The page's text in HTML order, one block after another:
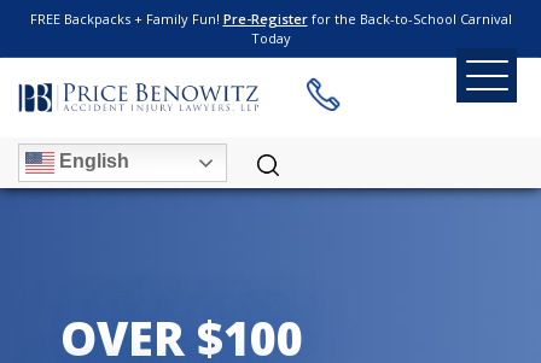
FREE Backpacks + Family Fun! Pre-Registerfor the Back-to-School Carnival
Today
English
OVER $100